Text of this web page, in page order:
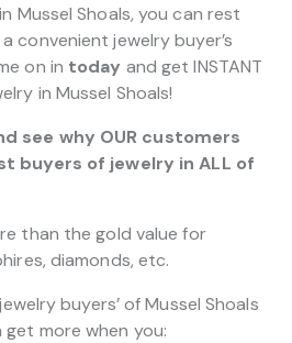
Mussel Shoals, you can rest
convenient jewelry buyer’s
on in today and get INSTANT
in Mussel Shoals!
see why OUR customers
buyers of jewelry in ALL of
than the gold value for
diamonds, etc.
buyers’ of Mussel Shoals
get more when you: